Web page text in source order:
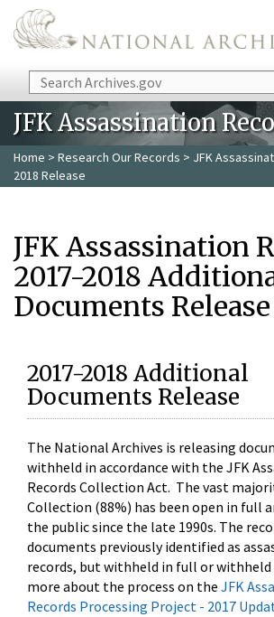
Skip to main content
Search
JFK Assassination
Home > Research Our Records > JFK
2018 Release
JFK Assassination
2017-2018
Documents Release
2017-2018 Additional
Documents Release
The National Archives is releasing
withheld in accordance with the JFK
Records Collection Act. The vast
Collection (88%) has been open in full
the public since the late 1990s. The
documents previously identified as
records, but withheld in full or withheld
more about the process on the JFK
Records Processing Project - 2017